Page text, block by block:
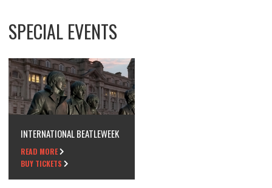
SPECIAL EVENTS
INTERNATIONAL BEATLEWEEK
READ MORE
BUY TICKETS